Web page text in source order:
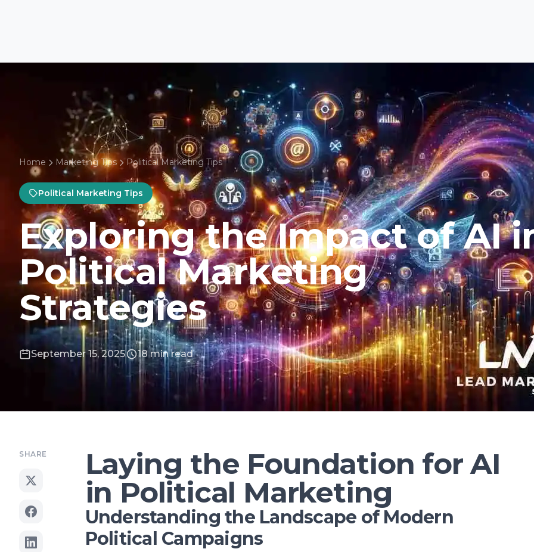
Home Marketing Tips Political Marketing Tips
Political Marketing Tips
Exploring the Impact of AI
Political Marketing
Strategies
September 15, 2025 18 min read
SHARE
Laying the Foundation for AI
in Political Marketing
Understanding the Landscape of Modern
Political Campaigns